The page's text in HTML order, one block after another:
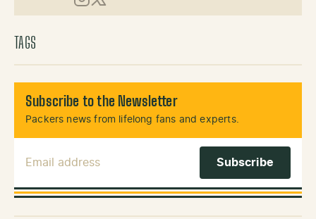
Instagram
X (Twitter)
TAGS
Subscribe to the Newsletter
Packers news from lifelong fans and experts.